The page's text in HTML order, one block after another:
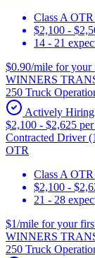
Class A
$2,100 -
14 - 21
$0.90/mile for
WINNERS
250 Truck
Actively Hiring
$2,100 - $2,625
Contracted Driver
OTR
Class A
$2,100 -
21 - 28
$1/mile for your
WINNERS
250 Truck